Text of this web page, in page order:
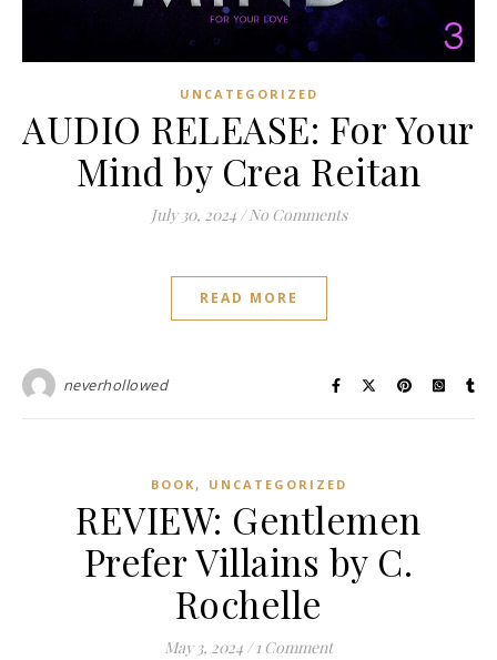
UNCATEGORIZED
AUDIO RELEASE: For Your
Mind by Crea Reitan
July 30, 2024 / No Comments
READ MORE
neverhollowed
BOOK , UNCATEGORIZED
REVIEW: Gentlemen
Prefer Villains by C.
Rochelle
May 3, 2024 / 1 Comment